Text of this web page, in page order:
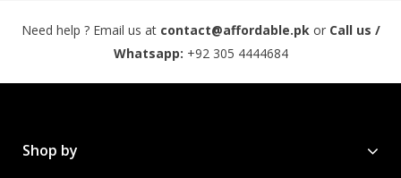
Need help ? Email us at contact@affordable.pk or Call us /
Whatsapp: +92 305 4444684
Shop by